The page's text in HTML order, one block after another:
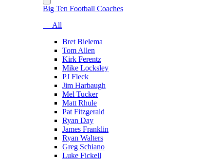
Big Ten Football Coaches
— All
Bret Bielema
Tom Allen
Kirk Ferentz
Mike Locksley
PJ Fleck
Jim Harbaugh
Mel Tucker
Matt Rhule
Pat Fitzgerald
Ryan Day
James Franklin
Ryan Walters
Greg Schiano
Luke Fickell